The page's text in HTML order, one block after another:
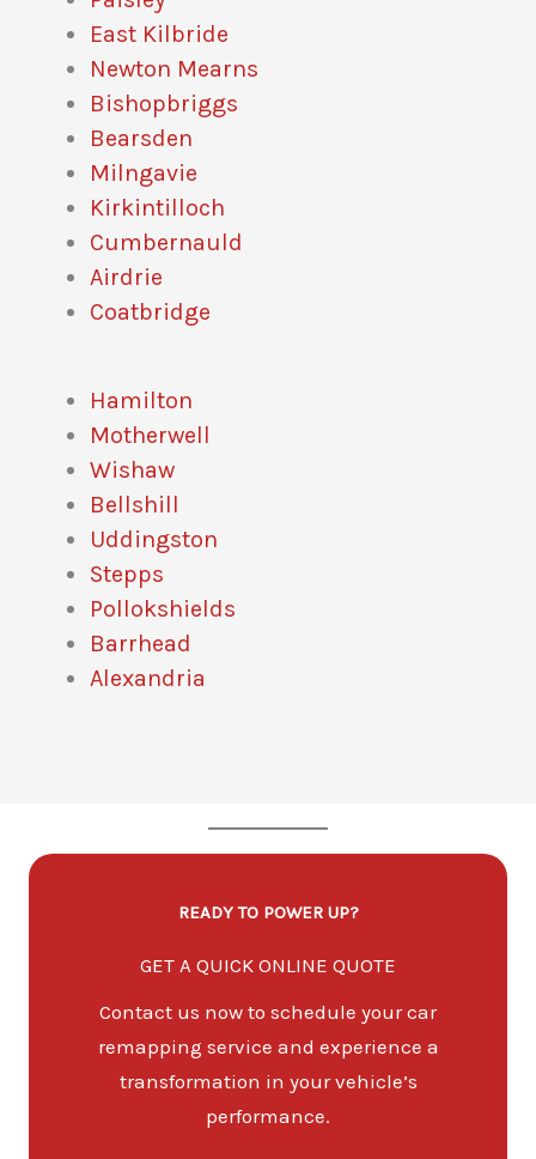
East Kilbride
Newton Mearns
Bishopbriggs
Bearsden
Milngavie
Kirkintilloch
Cumbernauld
Airdrie
Coatbridge
Hamilton
Motherwell
Wishaw
Bellshill
Uddingston
Stepps
Pollokshields
Barrhead
Alexandria
READY TO POWER UP?
GET A QUICK ONLINE QUOTE
Contact us now to schedule your car
remapping service and experience a
transformation in your vehicle’s
performance.